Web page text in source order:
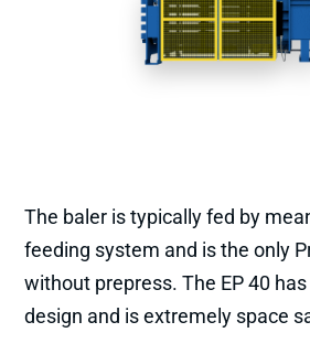
The baler is typically fed by
feeding system and is the only
without prepress. The EP 40
design and is extremely space